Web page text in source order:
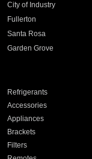
City of Industry
Fullerton
Santa Rosa
Garden Grove
Refrigerants
Accessories
Appliances
Brackets
Filters